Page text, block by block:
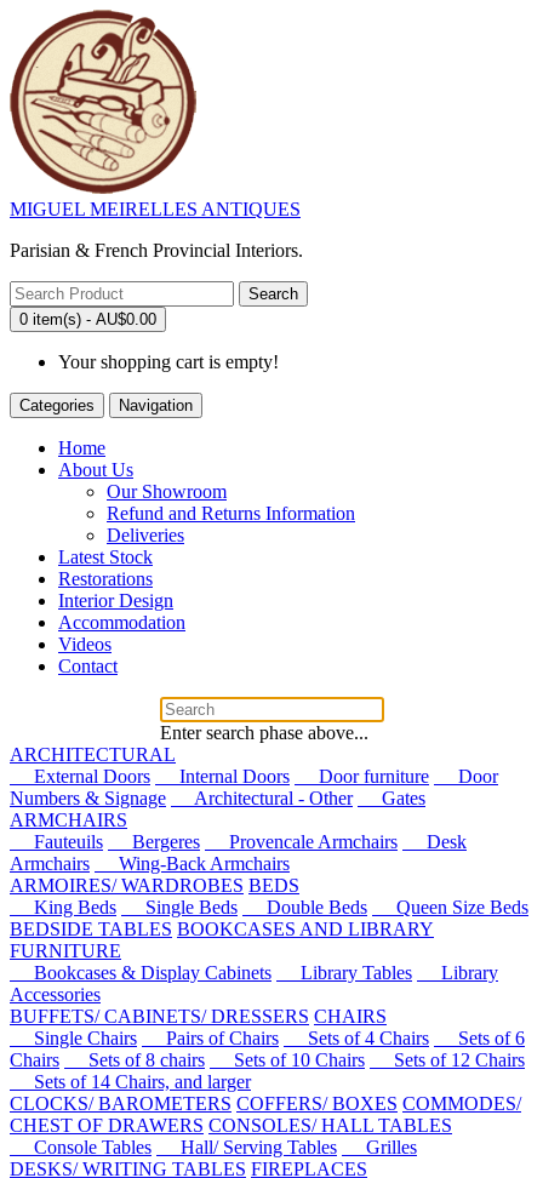
MIGUEL MEIRELLES ANTIQUES
Parisian & French Provincial Interiors.
Search
0 item(s) - AU$0.00
Your shopping cart is empty!
Categories Navigation
Home
About Us
Our Showroom
Refund and Returns Information
Deliveries
Latest Stock
Restorations
Interior Design
Accommodation
Videos
Contact
Enter search phase above...
ARCHITECTURAL
External Doors
Internal Doors Door furniture
Door
Numbers & Signage
Architectural - Other
Gates
ARMCHAIRS
Fauteuils
Bergeres Provencale Armchairs
Desk
Armchairs
Wing-Back Armchairs
ARMOIRES/ WARDROBES BEDS
King Beds
Single Beds Double Beds
Queen Size Beds
BEDSIDE TABLES BOOKCASES AND LIBRARY
FURNITURE
Bookcases & Display Cabinets
Library Tables
Library
Accessories
BUFFETS/ CABINETS/ DRESSERS CHAIRS
Single Chairs
Pairs of Chairs Sets of 4 Chairs
Sets of 6
Chairs
Sets of 8 chairs Sets of 10 Chairs
Sets of 12 Chairs
Sets of 14 Chairs, and larger
CLOCKS/ BAROMETERS COFFERS/ BOXES COMMODES/
CHEST OF DRAWERS CONSOLES/ HALL TABLES
Console Tables
Hall/ Serving Tables
Grilles
DESKS/ WRITING TABLES FIREPLACES